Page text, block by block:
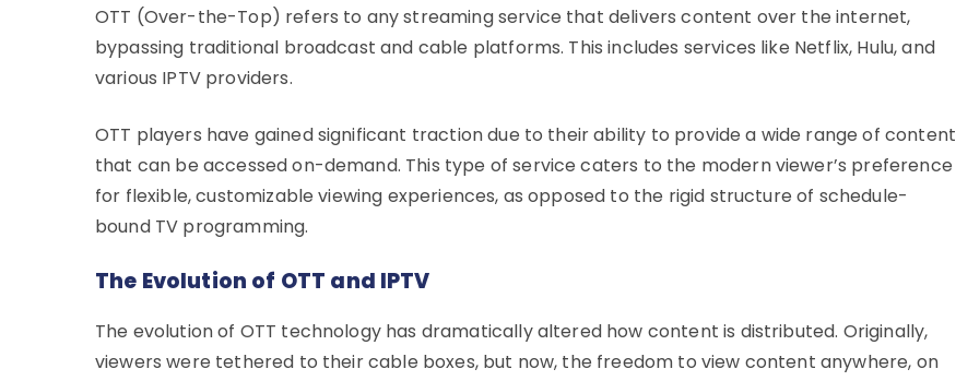
OTT (Over-the-Top) refers to any streaming service that delivers content over the internet,
bypassing traditional broadcast and cable platforms. This includes services like Netflix, Hulu, and
various IPTV providers.
OTT players have gained significant traction due to their ability to provide a wide range of content
that can be accessed on-demand. This type of service caters to the modern viewer’s preference
for flexible, customizable viewing experiences, as opposed to the rigid structure of schedule-
bound TV programming.
The Evolution of OTT and IPTV
The evolution of OTT technology has dramatically altered how content is distributed. Originally,
viewers were tethered to their cable boxes, but now, the freedom to view content anywhere, on